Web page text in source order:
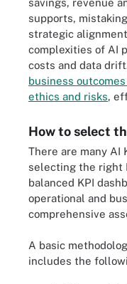
supports,
strategic
complexities of AI
costs and data
business outcomes
ethics and risks,
How to select
There are many AI
selecting the right
balanced KPI
operational and
comprehensive
A basic
includes the